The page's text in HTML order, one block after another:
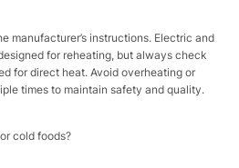
manufacturer’s instructions. Electric and
for reheating, but always check
for direct heat. Avoid overheating or
times to maintain safety and quality.​
cold foods?​